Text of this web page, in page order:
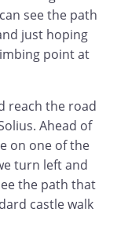
see the path
just hoping
point at
reach the road
Ahead of
on one of the
turn left and
the path that
castle walk